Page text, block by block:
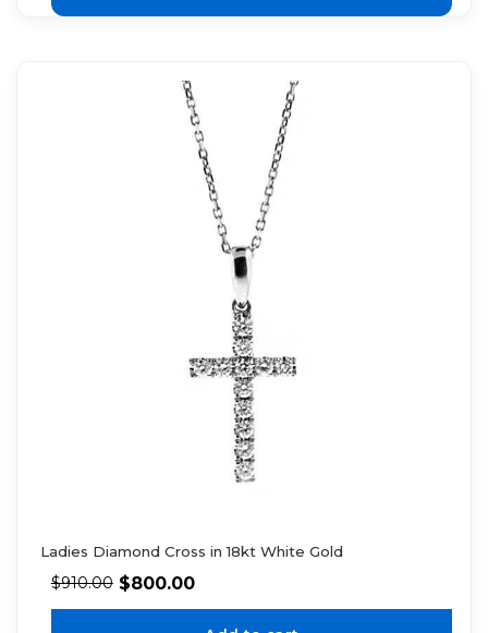
Ladies Diamond Cross in 18kt White Gold
$910.00 $800.00